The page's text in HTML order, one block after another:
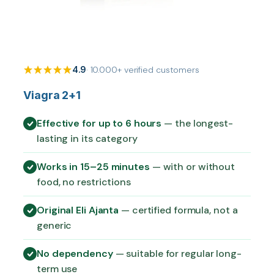
4.9· 10.000+ verified customers
Viagra 2+1
Effective for up to 6 hours — the longest-
lasting in its category
Works in 15–25 minutes — with or without
food, no restrictions
Original Eli Ajanta — certified formula, not a
generic
No dependency— suitable for regular long-
term use